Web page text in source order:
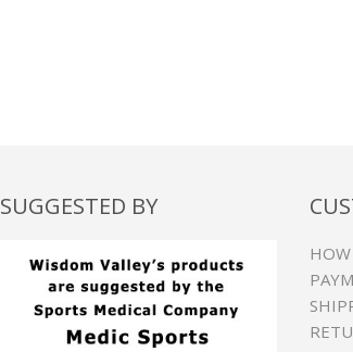
SUGGESTED BY